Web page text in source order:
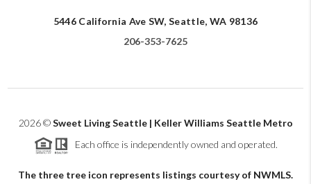
5446 California Ave SW, Seattle, WA 98136
206-353-7625
2026©Sweet Living Seattle | Keller Williams Seattle Metro
Each office is independently owned and operated.
The three tree icon represents listings courtesy of NWMLS.